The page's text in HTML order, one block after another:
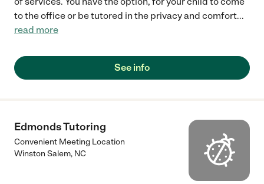
to the office or be tutored in the privacy and comfort...
read more
See info
Edmonds Tutoring
Convenient Meeting Location
Winston Salem, NC